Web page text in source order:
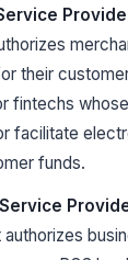
their
fintechs
facilitate
funds.